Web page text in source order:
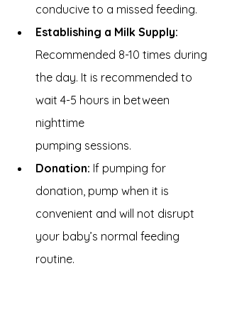
conducive to a missed feeding.
Establishing a Milk Supply:
Recommended 8-10 times during
the day. It is recommended to
wait 4-5 hours in between
nighttime
pumping sessions.
Donation: If pumping for
donation, pump when it is
convenient and will not disrupt
your baby’s normal feeding
routine.